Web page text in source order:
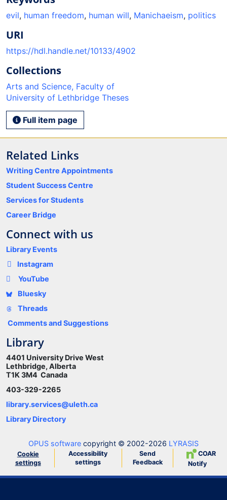
evil, human freedom, human will, Manichaeism, politics
URI
https://hdl.handle.net/10133/4902
Collections
Arts and Science, Faculty of
University of Lethbridge Theses
Full item page
Related Links
Writing Centre Appointments
Student Success Centre
Services for Students
Career Bridge
Connect with us
Library Events
Instagram
YouTube
Bluesky
Threads
Comments and Suggestions
Library
4401 University Drive West
Lethbridge, Alberta
T1K 3M4 Canada
403-329-2265
library.services@uleth.ca
Library Directory
OPUS software copyright © 2002-2026 LYRASIS
Cookie
settings
Accessibility
settings
Send
Feedback
COAR
Notify